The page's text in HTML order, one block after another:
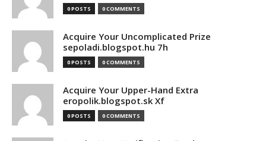
0 POSTS 0 COMMENTS
Acquire Your Uncomplicated Prize
sepoladi.blogspot.hu 7h
0 POSTS 0 COMMENTS
Acquire Your Upper-Hand Extra
eropolik.blogspot.sk Xf
0 POSTS 0 COMMENTS